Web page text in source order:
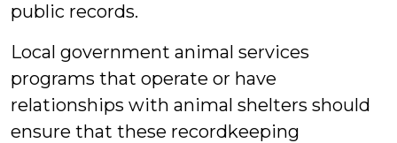
public records.
Local government animal services
programs that operate or have
relationships with animal shelters should
ensure that these recordkeeping